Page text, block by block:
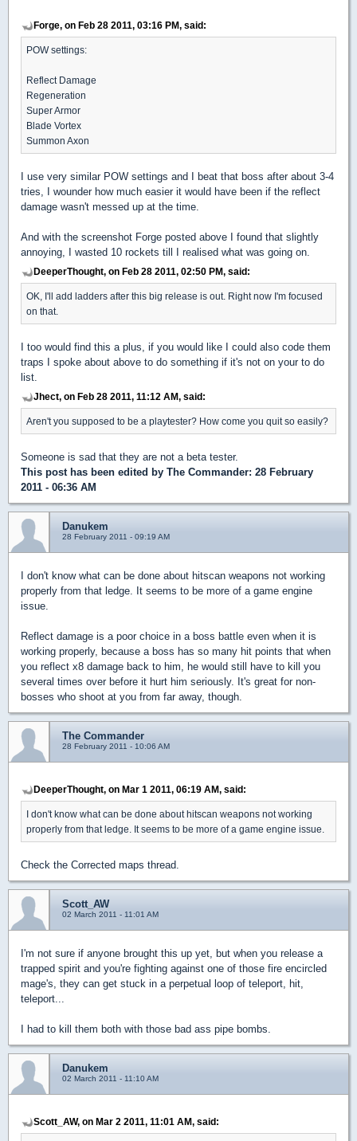
Forge, on Feb 28 2011, 03:16 PM, said:
POW settings:
Reflect Damage
Regeneration
Super Armor
Blade Vortex
Summon Axon
I use very similar POW settings and I beat that boss after about 3-4
tries, I wounder how much easier it would have been if the reflect
damage wasn't messed up at the time.
And with the screenshot Forge posted above I found that slightly
annoying, I wasted 10 rockets till I realised what was going on.
DeeperThought, on Feb 28 2011, 02:50 PM, said:
OK, I'll add ladders after this big release is out. Right now I'm focused
on that.
I too would find this a plus, if you would like I could also code them
traps I spoke about above to do something if it's not on your to do
list.
Jhect, on Feb 28 2011, 11:12 AM, said:
Aren't you supposed to be a playtester? How come you quit so easily?
Someone is sad that they are not a beta tester.
This post has been edited by The Commander: 28 February
2011 - 06:36 AM
Danukem
28 February 2011 - 09:19 AM
I don't know what can be done about hitscan weapons not working
properly from that ledge. It seems to be more of a game engine
issue.
Reflect damage is a poor choice in a boss battle even when it is
working properly, because a boss has so many hit points that when
you reflect x8 damage back to him, he would still have to kill you
several times over before it hurt him seriously. It's great for non-
bosses who shoot at you from far away, though.
The Commander
28 February 2011 - 10:06 AM
DeeperThought, on Mar 1 2011, 06:19 AM, said:
I don't know what can be done about hitscan weapons not working
properly from that ledge. It seems to be more of a game engine issue.
Check the Corrected maps thread.
Scott_AW
02 March 2011 - 11:01 AM
I'm not sure if anyone brought this up yet, but when you release a
trapped spirit and you're fighting against one of those fire encircled
mage's, they can get stuck in a perpetual loop of teleport, hit,
teleport...
I had to kill them both with those bad ass pipe bombs.
Danukem
02 March 2011 - 11:10 AM
Scott_AW, on Mar 2 2011, 11:01 AM, said: